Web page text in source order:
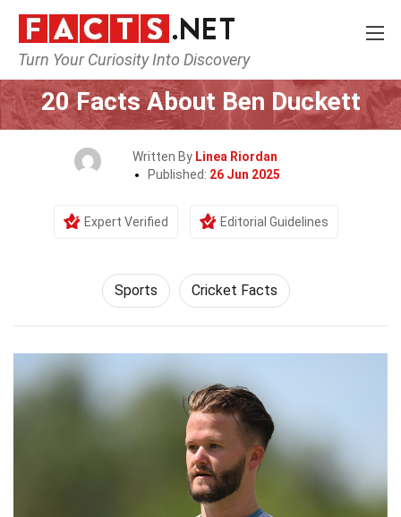
Turn Your Curiosity Into Discovery
Home Lifestyle Sports
20 Facts About Ben Duckett
Written By Linea Riordan
Published: 26 Jun 2025
Expert Verified Editorial Guidelines
Sports Cricket Facts